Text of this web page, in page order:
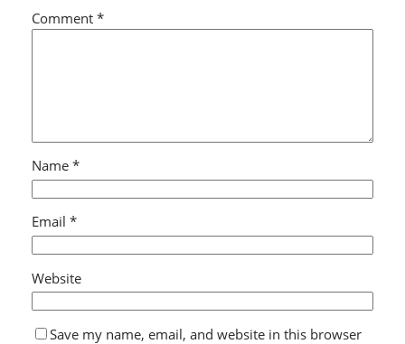
Comment *
Name *
Email *
Website
Save my name, email, and website in this browser